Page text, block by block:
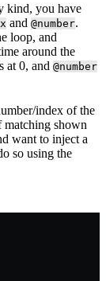
kind, you have
and @number.
loop, and
around the
at 0, and @number
index of the
matching shown
want to inject a
so using the